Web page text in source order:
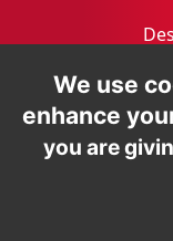
We use
enhance
you are